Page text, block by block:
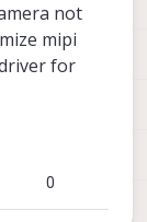
not
mipi
for
0